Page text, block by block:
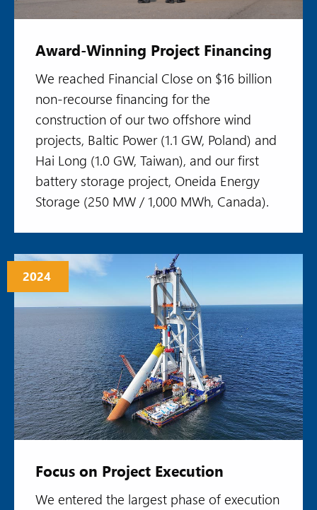
Award-Winning Project Financing
We reached Financial Close on $16 billion
non-recourse financing for the
construction of our two offshore wind
projects, Baltic Power (1.1 GW, Poland) and
Hai Long (1.0 GW, Taiwan), and our first
battery storage project, Oneida Energy
Storage (250 MW / 1,000 MWh, Canada).
2024
Focus on Project Execution
We entered the largest phase of execution